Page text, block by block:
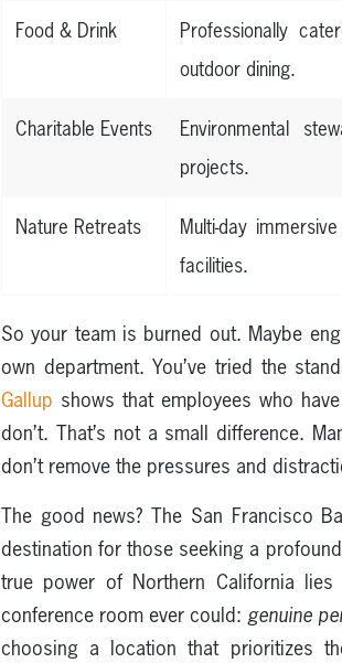
Food & Drink
Professionally
outdoor dining.
Charitable Events
Environmental
projects.
Nature Retreats
Multi-day
facilities.
So your team is burned out. Maybe
own department. You’ve tried the
Gallup shows that employees who
don’t. That’s not a small difference.
don’t remove the pressures and
The good news? The San Francisco
destination for those seeking a
true power of Northern California
conference room ever could: genuine
choosing a location that prioritizes